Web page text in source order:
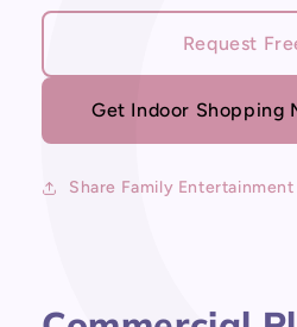
Request
Get Indoor Shopping
Share Family